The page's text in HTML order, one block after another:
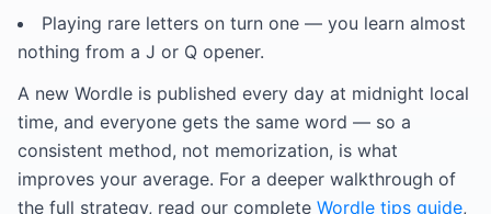
Playing rare letters on turn one — you learn almost
nothing from a J or Q opener.
A new Wordle is published every day at midnight local
time, and everyone gets the same word — so a
consistent method, not memorization, is what
improves your average. For a deeper walkthrough of
the full strategy, read our complete Wordle tips guide,